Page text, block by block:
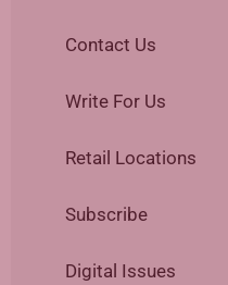
Contact Us
Write For Us
Retail Locations
Subscribe
Digital Issues